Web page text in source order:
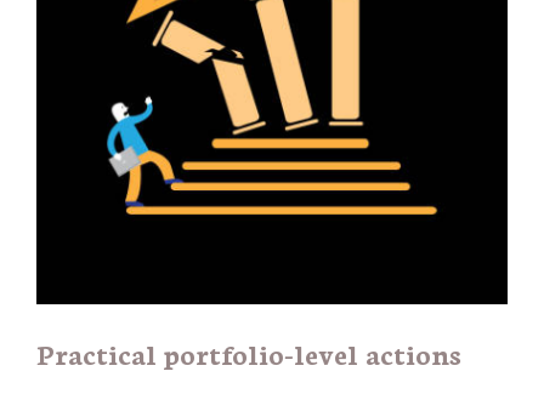
Practical portfolio-level actions